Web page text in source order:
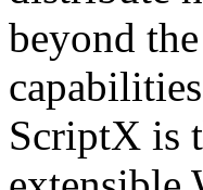
beyond
ScriptX is